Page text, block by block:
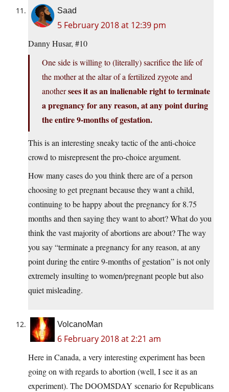
Saad
5 February 2018 at 12:39 pm
Danny Husar, #10
One side is willing to (literally) sacrifice the life of
the mother at the altar of a fertilized zygote and
anothersees it as an inalienable right to terminate
a pregnancy for any reason, at any point during
the entire 9-months of gestation.
This is an interesting sneaky tactic of the anti-choice
crowd to misrepresent the pro-choice argument.
How many cases do you think there are of a person
choosing to get pregnant because they want a child,
continuing to be happy about the pregnancy for 8.75
months and then saying they want to abort? What do you
think the vast majority of abortions are about? The way
you say “terminate a pregnancy for any reason, at any
point during the entire 9-months of gestation” is not only
extremely insulting to women/pregnant people but also
quiet misleading.
VolcanoMan
6 February 2018 at 2:21 am
Here in Canada, a very interesting experiment has been
going on with regards to abortion (well, I see it as an
experiment). The DOOMSDAY scenario for Republicans